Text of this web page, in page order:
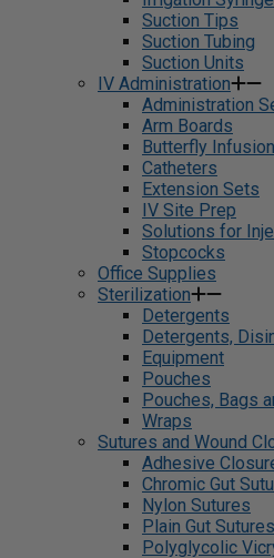
Suction Tips
Suction Tubing
Suction Units
IV Administration
Administration
Arm Boards
Butterfly
Catheters
Extension Sets
IV Site Prep
Solutions for
Stopcocks
Office Supplies
Sterilization
Detergents
Detergents,
Equipment
Pouches
Pouches, Bags
Wraps
Sutures and Wound
Adhesive
Chromic Gut
Nylon Sutures
Plain Gut Sutures
Polyglycolic